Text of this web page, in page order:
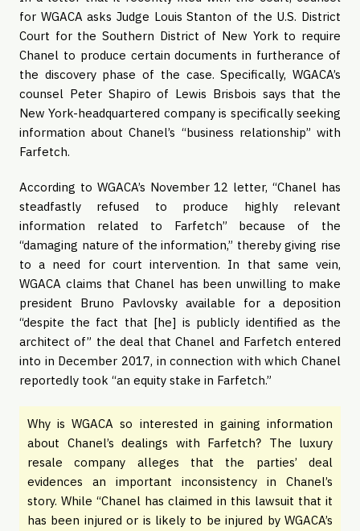
for WGACA asks Judge Louis Stanton of the U.S. District
Court for the Southern District of New York to require
Chanel to produce certain documents in furtherance of
the discovery phase of the case. Specifically, WGACA’s
counsel Peter Shapiro of Lewis Brisbois says that the
New York-headquartered company is specifically seeking
information about Chanel’s “business relationship” with
Farfetch.
According to WGACA’s November 12 letter, “Chanel has
steadfastly refused to produce highly relevant
information related to Farfetch” because of the
“damaging nature of the information,” thereby giving rise
to a need for court intervention. In that same vein,
WGACA claims that Chanel has been unwilling to make
president Bruno Pavlovsky available for a deposition
“despite the fact that [he] is publicly identified as the
architect of” the deal that Chanel and Farfetch entered
into in December 2017, in connection with which Chanel
reportedly took “an equity stake in Farfetch.”
Why is WGACA so interested in gaining information
about Chanel’s dealings with Farfetch? The luxury
resale company alleges that the parties’ deal
evidences an important inconsistency in Chanel’s
story. While “Chanel has claimed in this lawsuit that it
has been injured or is likely to be injured by WGACA’s